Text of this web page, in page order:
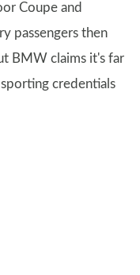
Coupe and
passengers then
BMW claims it's far
credentials